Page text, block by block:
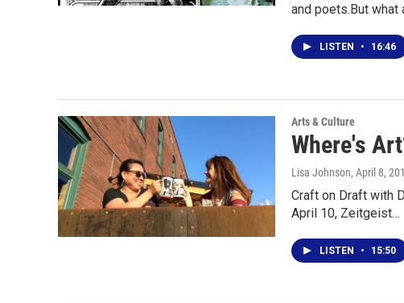
and poets.But what
LISTEN • 16:46
Arts & Culture
Where's
Lisa Johnson, April 8,
Craft on Draft with
April 10, Zeitgeist…
LISTEN • 15:50